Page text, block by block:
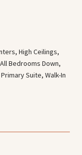
High Ceilings,
Bedrooms Down,
Suite, Walk-In